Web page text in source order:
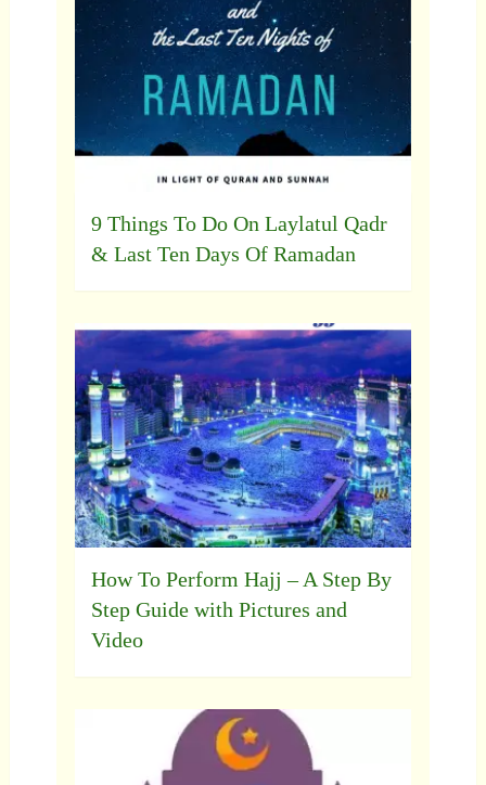
9 Things To Do On Laylatul Qadr
& Last Ten Days Of Ramadan
How To Perform Hajj – A Step By
Step Guide with Pictures and
Video